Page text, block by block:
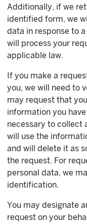
Additionally, if we
identified form, we
data in response to
will process your
applicable law.
If you make a
you, we will need to
may request that
information you
necessary to collect
will use the
and will delete it as
the request. For
personal data, we
identification.
You may designate
request on your